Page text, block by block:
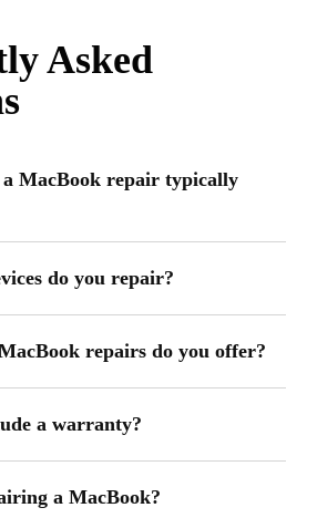
Asked
a MacBook repair typically
do you repair?
repairs do you offer?
a warranty?
a MacBook?